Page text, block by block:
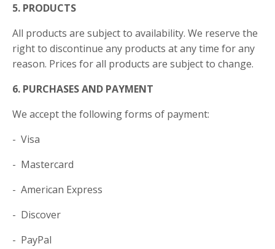
5. PRODUCTS
All products are subject to availability. We reserve the
right to discontinue any products at any time for any
reason. Prices for all products are subject to change.
6. PURCHASES AND PAYMENT
We accept the following forms of payment:
- Visa
- Mastercard
- American Express
- Discover
- PayPal